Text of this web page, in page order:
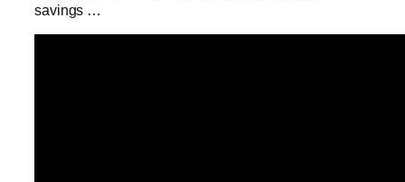
savings …